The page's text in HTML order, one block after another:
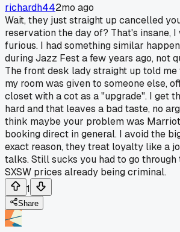
richardh442mo ago
Wait, they just straight up cancelled
reservation the day of? That's insane,
furious. I had something similar
during Jazz Fest a few years ago, not
The front desk lady straight up told
my room was given to someone else,
closet with a cot as a "upgrade". I get
hard and that leaves a bad taste, no
think maybe your problem was
booking direct in general. I avoid the
exact reason, they treat loyalty like a
talks. Still sucks you had to go
SXSW prices already being criminal.
1
Share